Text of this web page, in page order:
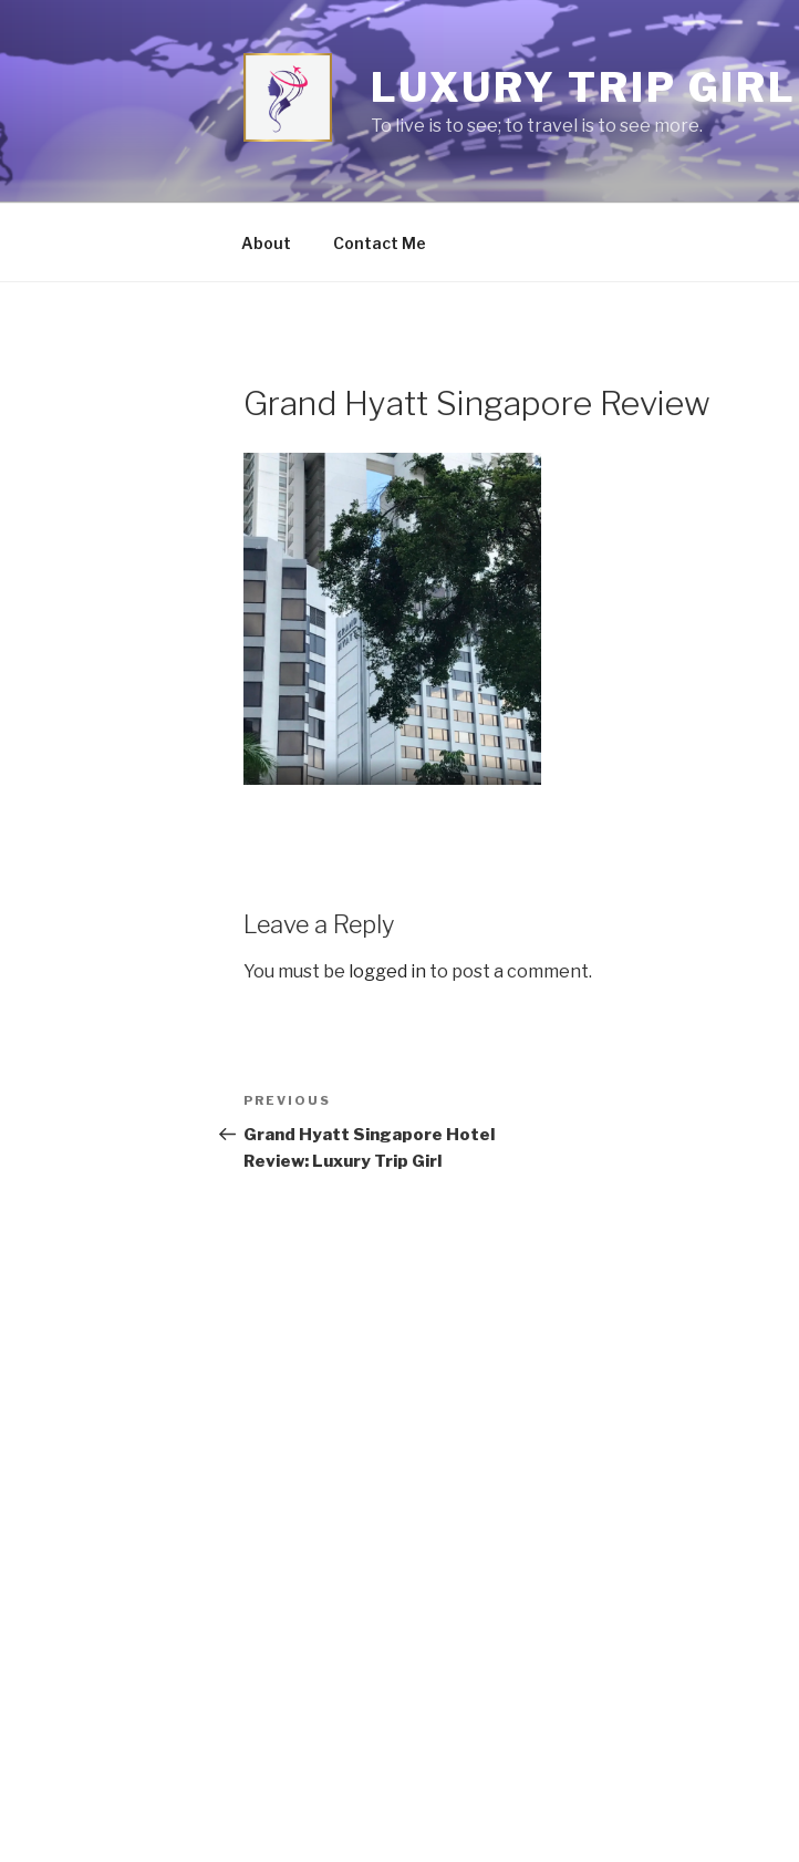
content
LUXURY TRIP GIRL
To live is to see; to travel is to see more.
About Contact Me
Grand Hyatt Singapore Review
Leave a Reply
You must be logged in to post a comment.
Post
navigation
Previous
Post
PREVIOUS
Grand Hyatt Singapore Hotel
Review: Luxury Trip Girl